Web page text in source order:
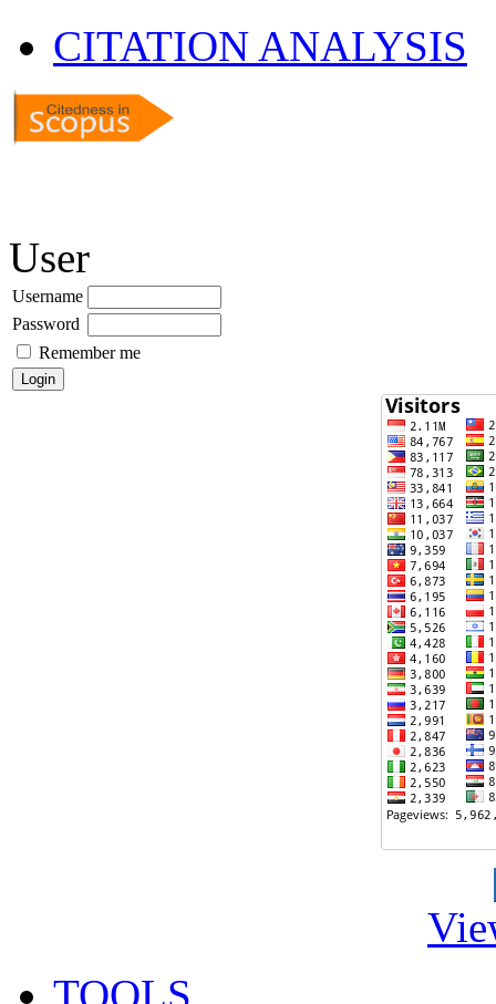
CITATION ANALYSIS
User
Username
Password
Remember me
TOOLS